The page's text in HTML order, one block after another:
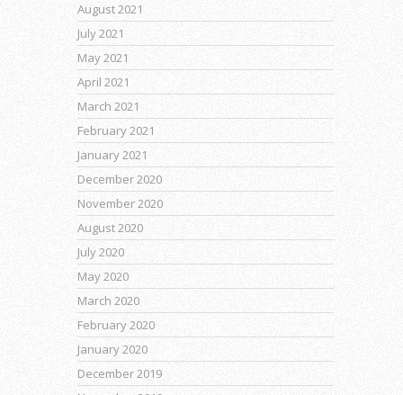
August 2021
July 2021
May 2021
April 2021
March 2021
February 2021
January 2021
December 2020
November 2020
August 2020
July 2020
May 2020
March 2020
February 2020
January 2020
December 2019